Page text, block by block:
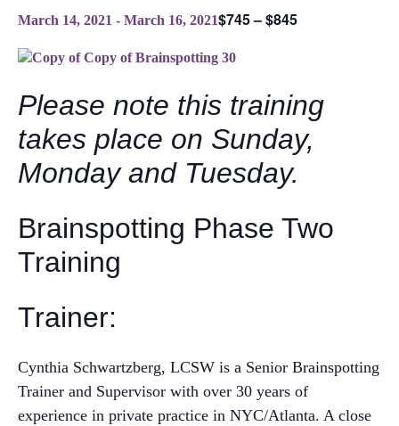
March 14, 2021 - March 16, 2021$745 – $845
Please note this training
takes place on Sunday,
Monday and Tuesday.
Brainspotting Phase Two
Training
Trainer:
Cynthia Schwartzberg, LCSW is a Senior Brainspotting
Trainer and Supervisor with over 30 years of
experience in private practice in NYC/Atlanta. A close